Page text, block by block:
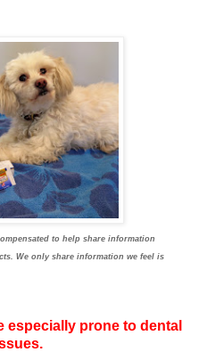
to help share information
We only share information we feel is
especially prone to dental